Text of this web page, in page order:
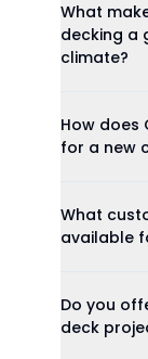
What
decking a
climate?
How does
for a new
What
available
Do you
deck